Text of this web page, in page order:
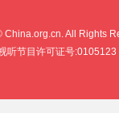
China.org.cn. All Rights
听节目许可证号